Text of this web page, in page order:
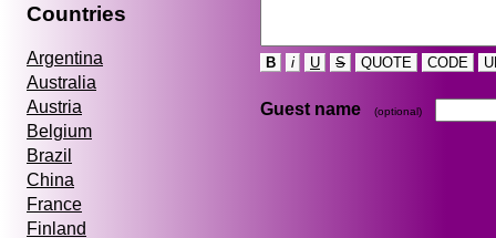
Countries
Argentina
Australia
Austria
Belgium
Brazil
China
France
Finland
B i U S QUOTE CODE
Guest name (optional)